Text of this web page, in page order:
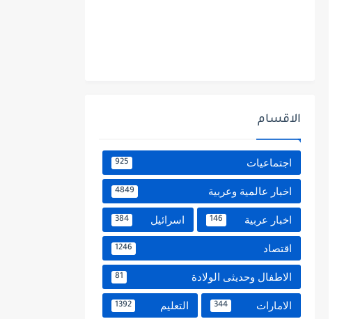
الاقسام
اجتماعيات 925
اخبار عالمية وعربية 4849
اخبار عربية 146 اسرائيل 384
اقتصاد 1246
الاطفال وحديثى الولادة 81
الامارات 344 التعليم 1392